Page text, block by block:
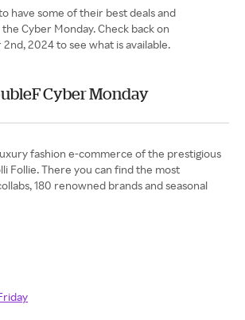
have some of their best deals and
Cyber Monday. Check back on
2024 to see what is available.
Cyber Monday
fashion e-commerce of the prestigious
Follie. There you can find the most
180 renowned brands and seasonal